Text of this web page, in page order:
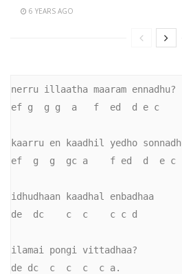
6 YEARS AGO
nerru illaatha maaram ennadhu?
ef g  g g  a   f  ed  d e c
kaarru en kaadhil yedho
ef  g  g  gc a    f ed  d  e c
idhudhaan kaadhal enbadhaa
de  dc    c  c    c c d
ilamai pongi vittadhaa?
de dc  c  c  c  c a.